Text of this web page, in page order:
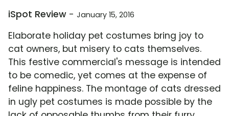
iSpot Review - January 15, 2016
Elaborate holiday pet costumes bring joy to
cat owners, but misery to cats themselves.
This festive commercial's message is intended
to be comedic, yet comes at the expense of
feline happiness. The montage of cats dressed
in ugly pet costumes is made possible by the